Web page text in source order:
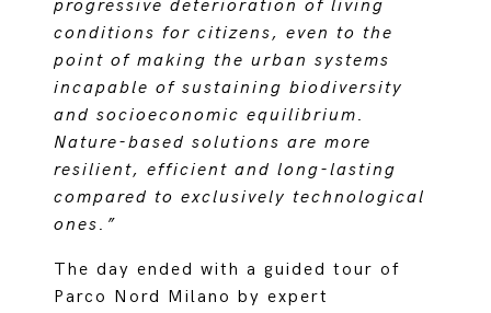
progressive deterioration of living
conditions for citizens, even to the
point of making the urban systems
incapable of sustaining biodiversity
and socioeconomic equilibrium.
Nature-based solutions are more
resilient, efficient and long-lasting
compared to exclusively technological
ones.”
The day ended with a guided tour of
Parco Nord Milano by expert